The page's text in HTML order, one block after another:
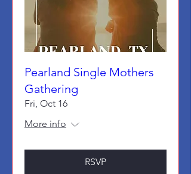
Pearland Single Mothers
Gathering
Fri, Oct 16
More info
RSVP